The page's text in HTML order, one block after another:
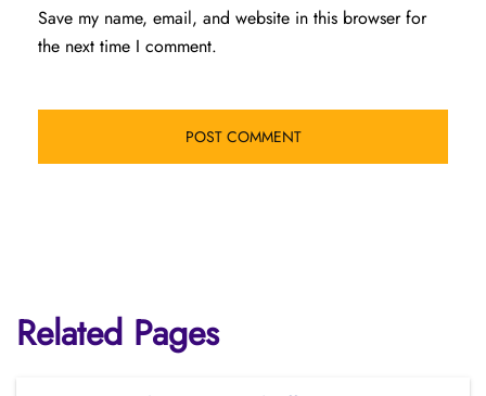
Save my name, email, and website in this browser for
the next time I comment.
Related Pages